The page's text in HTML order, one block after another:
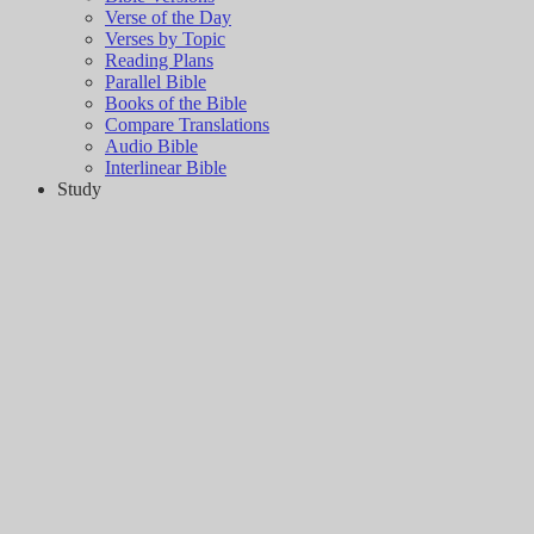
Verse of the Day
Verses by Topic
Reading Plans
Parallel Bible
Books of the Bible
Compare Translations
Audio Bible
Interlinear Bible
Study